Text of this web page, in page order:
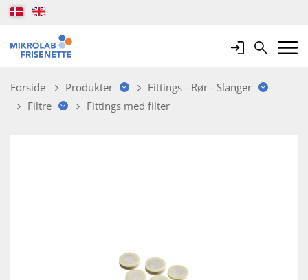
LoginSearchMobile
Forside Produkter
Fittings - Rør - Slanger
Filtre
Fittings med filter